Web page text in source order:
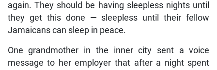
again. They should be having sleepless nights until
they get this done — sleepless until their fellow
Jamaicans can sleep in peace.
One grandmother in the inner city sent a voice
message to her employer that after a night spent